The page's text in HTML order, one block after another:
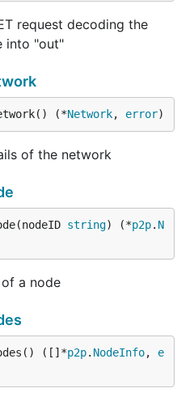
request decoding the
into "out"
(*Network, error)
of the network
string) (*p2p. N
a node
([]*p2p. NodeInfo, e